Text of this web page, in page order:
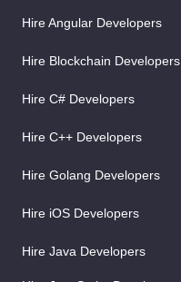
Hire Angular Developers
Hire Blockchain Developers
Hire C# Developers
Hire C++ Developers
Hire Golang Developers
Hire iOS Developers
Hire Java Developers